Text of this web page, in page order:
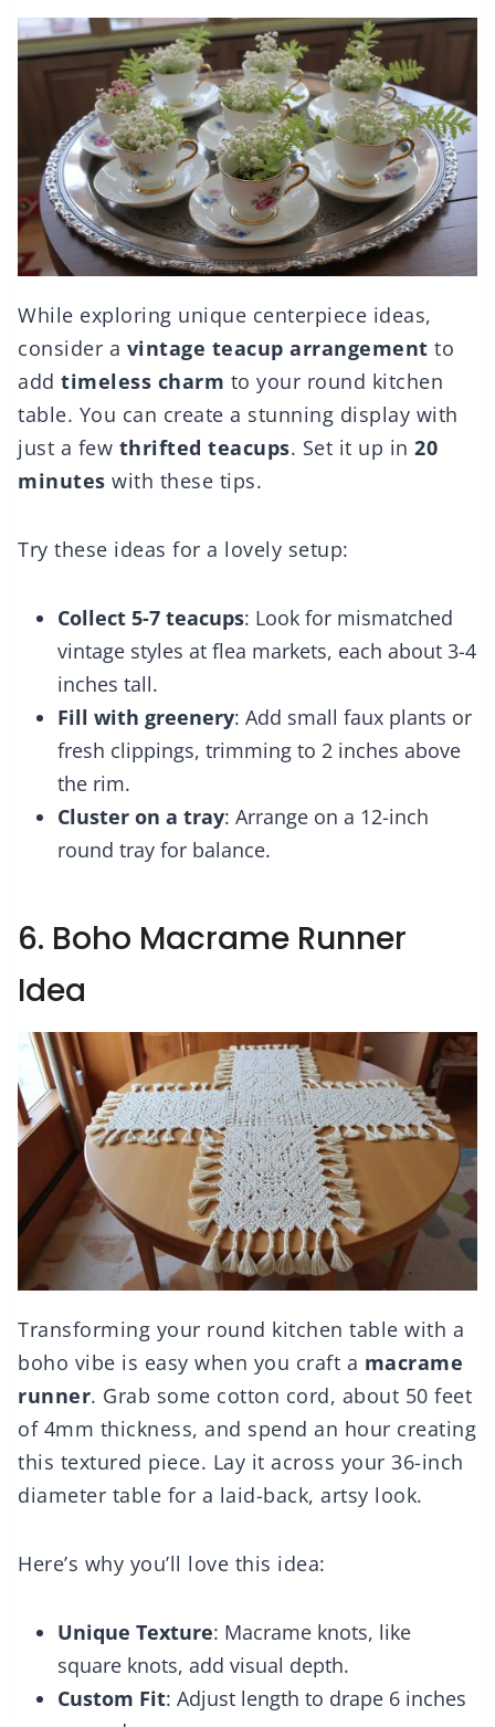
While exploring unique centerpiece ideas,
consider a vintage teacup arrangement to
add timeless charm to your round kitchen
table. You can create a stunning display with
just a few thrifted teacups. Set it up in 20
minutes with these tips.
Try these ideas for a lovely setup:
Collect 5-7 teacups: Look for mismatched
vintage styles at flea markets, each about 3-4
inches tall.
Fill with greenery: Add small faux plants or
fresh clippings, trimming to 2 inches above
the rim.
Cluster on a tray: Arrange on a 12-inch
round tray for balance.
6. Boho Macrame Runner
Idea
Transforming your round kitchen table with a
boho vibe is easy when you craft a macrame
runner. Grab some cotton cord, about 50 feet
of 4mm thickness, and spend an hour creating
this textured piece. Lay it across your 36-inch
diameter table for a laid-back, artsy look.
Here’s why you’ll love this idea:
Unique Texture: Macrame knots, like
square knots, add visual depth.
Custom Fit: Adjust length to drape 6 inches